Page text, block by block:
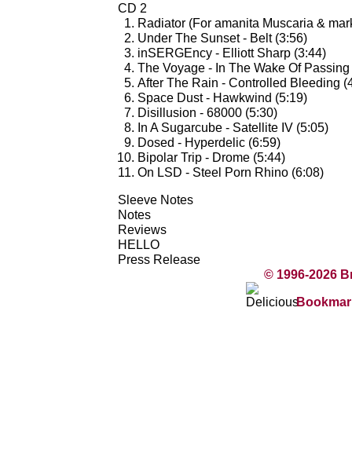
CD 2
Radiator (For amanita Muscaria &
Under The Sunset - Belt (3:56)
inSERGEncy - Elliott Sharp (3:44)
The Voyage - In The Wake Of
After The Rain - Controlled Bleeding
Space Dust - Hawkwind (5:19)
Disillusion - 68000 (5:30)
In A Sugarcube - Satellite IV (5:05)
Dosed - Hyperdelic (6:59)
Bipolar Trip - Drome (5:44)
On LSD - Steel Porn Rhino (6:08)
Sleeve Notes
Notes
Reviews
HELLO
Press Release
© 1996-2026